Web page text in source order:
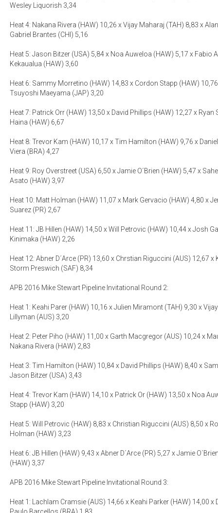
Wesley Liquorish 3,34
Heat 4: Nakana Rivera (HAW) 10,26 x Vijay Maharaj (TAH) 8,83 x
Gabriel Brantes (CHI) 5,16
Heat 5: Jason Bitzer (USA) 5,84 x Noa Auweloa (HAW) 5,17 x Fabio
Kekaualua (HAW) 3,60
Heat 6: Sammy Morretino (HAW) 14,83 x Cordon Stapp (HAW)
Tsuyoshi Maeyama (JAP) 3,20
Heat 7: Patrick Orr (HAW) 13,50 x David Phillips (HAW) 12,27 x Ryan
Haina (HAW) 6,67
Heat 8: Trevor Kam (HAW) 10,17 x Tim Hamilton (HAW) 9,76 x
Viera (BRA) 4,27
Heat 9: Roy Overstreet (USA) 6,50 x Jamie O´Brien (HAW) 5,47 x
Asato (HAW) 3,97
Heat 10: Matt Holman (HAW) 11,07 x Mark Gervacio (HAW) 4,80 x
Suarez (PR) 2,67
Heat 11: JB Hillen (HAW) 14,50 x Will Petrovic (HAW) 10,44 x Josh
Kinimaka (HAW) 2,26
Heat 12: Abner D´Arce (PR) 13,60 x Chrstian Riguccini (AUS) 12,67 x
Storm Preswich (SAF) 8,34
APB 2016 Mike Stewart Pipeline Invitational Round 2:
Heat 1: Keahi Parer (HAW) 10,16 x Julien Miramont (TAH) 9,30 x
Lillyman (AUS) 3,20
Heat 2: Peter Piho (HAW) 11,00 x Garth Macgregor (AUS) 10,24 x
Nakana Rivera (HAW) 2,83
Heat 3: Tim Hamilton (HAW) 10,84 x David Phillips (HAW) 8,40 x
Jason Bitzer (USA) 3,43
Heat 4: Trevor Kam (HAW) 14,10 x Patrick Or (HAW) 13,50 x Noa
Stapp (HAW) 3,20
Heat 5: Will Petrovic (HAW) 8,83 x Christian Riguccini (AUS) 8,50 x
Holman (HAW) 3,23
Heat 6: JB Hillen (HAW) 9,43 x Abner D´Arce (PR) 5,27 x Jamie
(HAW) 3,37
APB 2016 Mike Stewart Pipeline Invitational Round 3:
Heat 1: Lachlam Cramsie (AUS) 14,66 x Keahi Parker (HAW) 14,00 x